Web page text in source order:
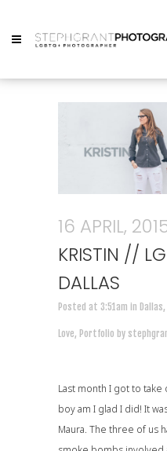
16 APRIL,
KRISTIN //
DALLAS
Posted at 3:51am in Dallas,
Love, Portfolio by
Last month I got to take
boy am I glad I did! It
Maura. The three of us